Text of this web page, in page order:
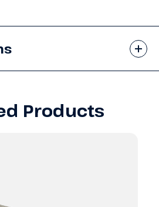
Products